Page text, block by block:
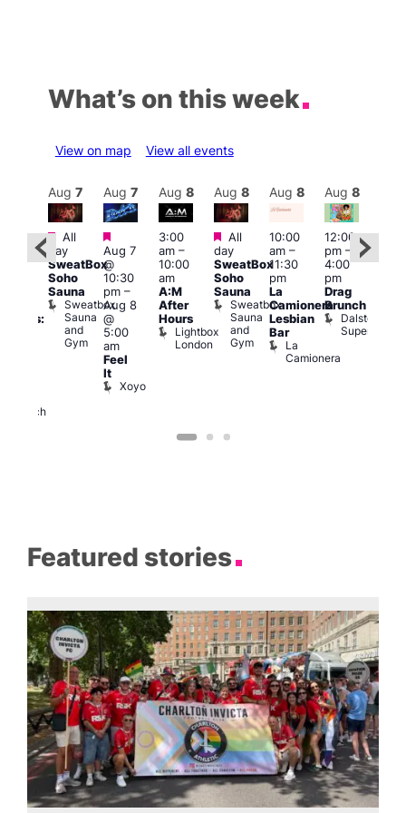
What’s on this week
View on map View all events
Church
Aug 7
Featured
All
day
SweatBox
Soho
Sauna
Sweatbox
Sauna
and
Gym
Aug 7
Featured
Aug 7
@
10:30
pm–
Aug 8
@
5:00
am
Feel
It
Xoyo
Aug 8
3:00
am–
10:00
am
A:M
After
Hours
Lightbox
London
Aug 8
Featured
All
day
SweatBox
Soho
Sauna
Sweatbox
Sauna
and
Gym
Aug 8
10:00
am–
11:30
pm
La
Camionera
Lesbian
Bar
La
Camionera
Aug 8
12:00
pm–
4:00
pm
Drag
Brunch
Dalston
Superstore
Featured stories